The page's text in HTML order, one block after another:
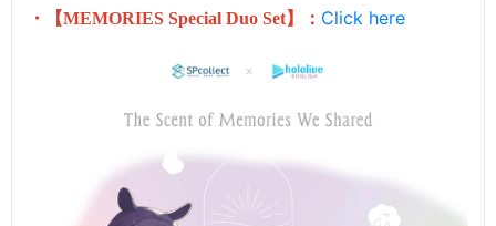
・【MEMORIES Special Duo Set】： Click here